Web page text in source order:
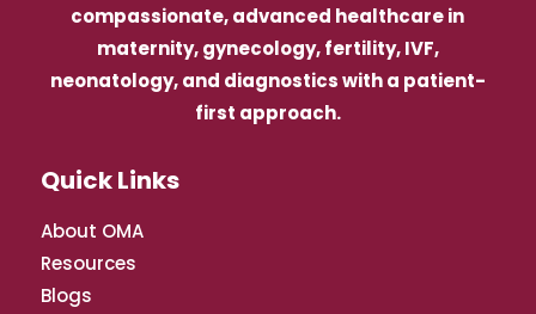
compassionate, advanced healthcare in
maternity, gynecology, fertility, IVF,
neonatology, and diagnostics with a patient-
first approach.
Quick Links
About OMA
Resources
Blogs